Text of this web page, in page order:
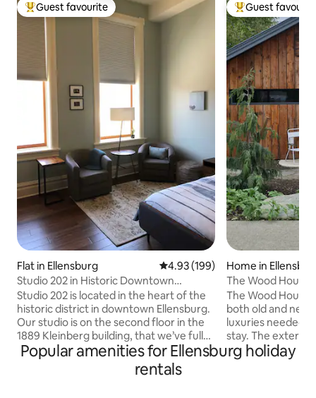
Top guest favourite
Guest favourite
Flat in Ellensburg 4.93 out of 5 average rating,
4.93 (199)
Studio 202 in Historic Downtown
Ellensburg
Studio 202 is located in the heart of the
historic district in downtown Ellensburg.
Our studio is on the second floor in the
1889 Kleinberg building, that we’ve fully
restored and renovated and placed on
the National Register of Historic Places.
Tastefully furnished with a queen bed,
Top guest
Guest
Home in
The Wood House
The Wood House
both old and new
luxuries needed
stay. The exterior of the house is a
striking mix of
modern design,
Popular amenities for Ellensburg holiday
rentals